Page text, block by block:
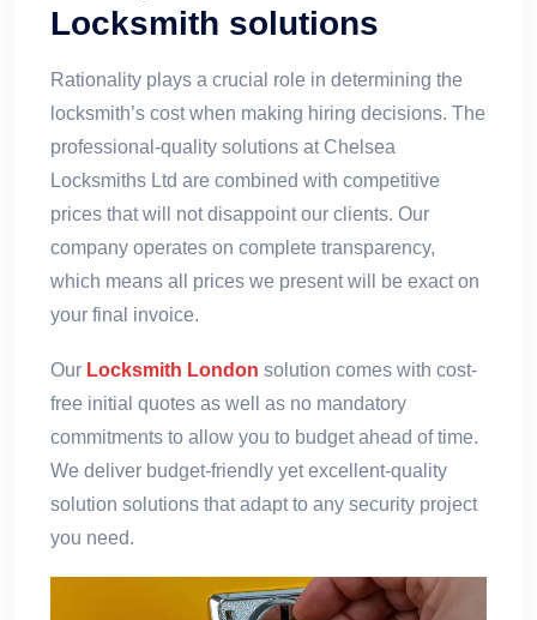
Locksmith solutions
Rationality plays a crucial role in determining the
locksmith’s cost when making hiring decisions. The
professional-quality solutions at Chelsea
Locksmiths Ltd are combined with competitive
prices that will not disappoint our clients. Our
company operates on complete transparency,
which means all prices we present will be exact on
your final invoice.
Our Locksmith London solution comes with cost-
free initial quotes as well as no mandatory
commitments to allow you to budget ahead of time.
We deliver budget-friendly yet excellent-quality
solution solutions that adapt to any security project
you need.